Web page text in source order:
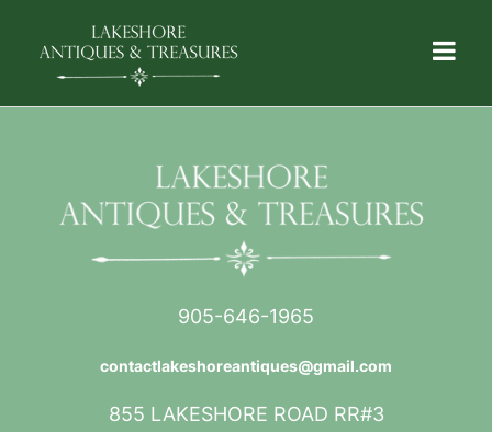
905-646-1965
contactlakeshoreantiques@gmail.com
855 LAKESHORE ROAD RR#3